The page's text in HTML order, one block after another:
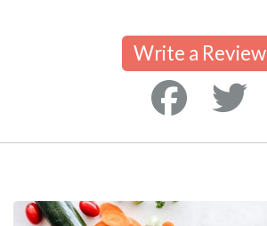
Write a Review